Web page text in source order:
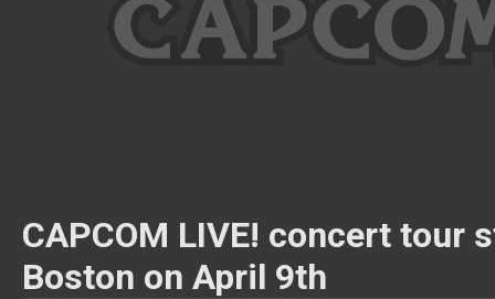
CAPCOM LIVE! concert tour
Boston on April 9th